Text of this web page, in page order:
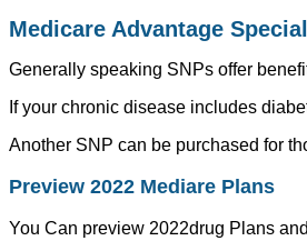
Medicare Advantage
Generally speaking SNPs offer
If your chronic disease includes
Another SNP can be purchased for
Preview 2022 Mediare Plans
You Can preview 2022drug Plans